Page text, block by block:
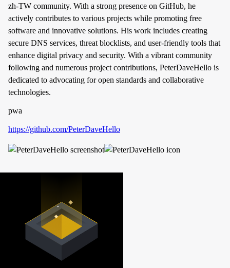
zh-TW community. With a strong presence on GitHub, he
actively contributes to various projects while promoting free
software and innovative solutions. His work includes creating
secure DNS services, threat blocklists, and user-friendly tools that
enhance digital privacy and security. With a vibrant community
following and numerous project contributions, PeterDaveHello is
dedicated to advocating for open standards and collaborative
technologies.
pwa
https://github.com/PeterDaveHello